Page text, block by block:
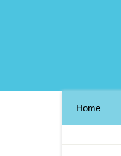
Home